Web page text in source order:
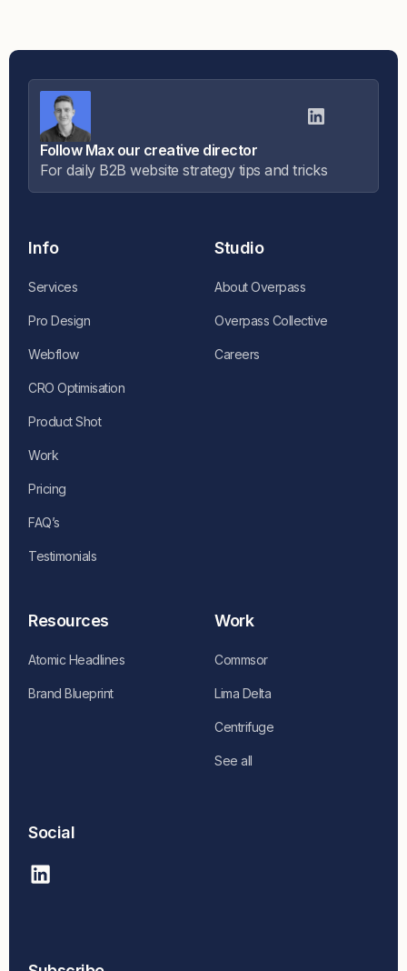
Follow Max our creative director
For daily B2B website strategy tips and tricks
Info
Services
Pro Design
Webflow
CRO Optimisation
Product Shot
Work
Pricing
FAQ’s
Testimonials
Studio
About Overpass
Overpass Collective
Careers
Resources
Atomic Headlines
Brand Blueprint
Work
Commsor
Lima Delta
Centrifuge
See all
Social